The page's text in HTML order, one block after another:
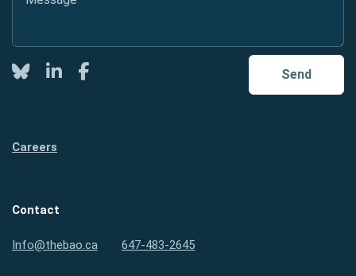
Send
TwitterLinkedInFacebook
Careers
Contact
Info@thebao.ca 647-483-2645